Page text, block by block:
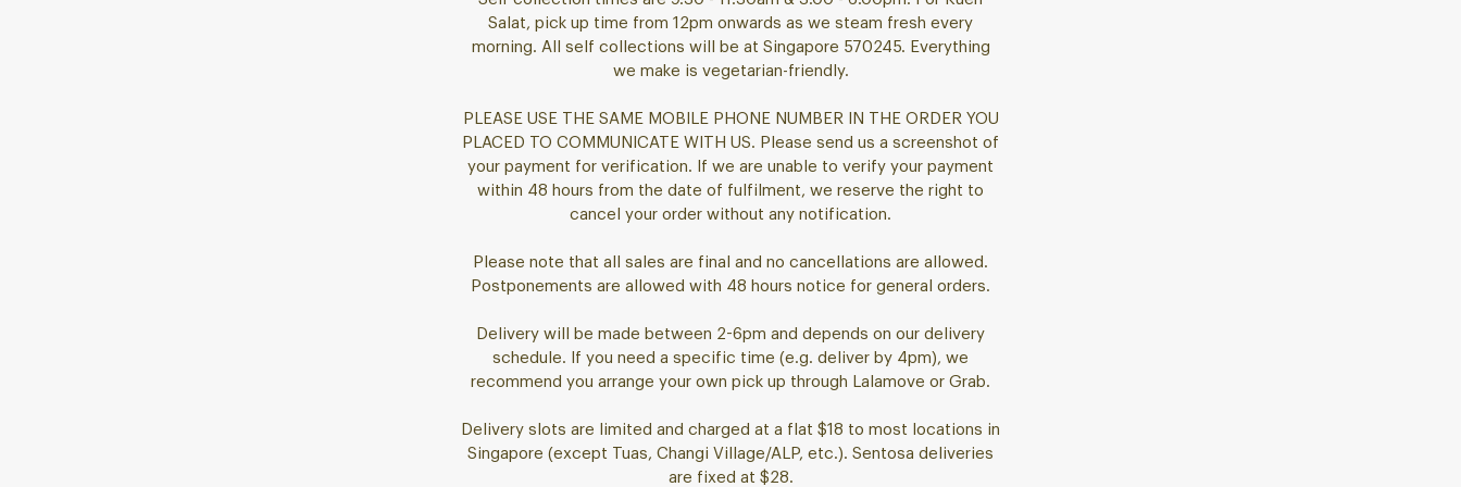
Salat, pick up time from 12pm onwards as we steam fresh every
morning. All self collections will be at Singapore 570245. Everything
we make is vegetarian-friendly.
PLEASE USE THE SAME MOBILE PHONE NUMBER IN THE ORDER YOU
PLACED TO COMMUNICATE WITH US. Please send us a screenshot of
your payment for verification. If we are unable to verify your payment
within 48 hours from the date of fulfilment, we reserve the right to
cancel your order without any notification.
Please note that all sales are final and no cancellations are allowed.
Postponements are allowed with 48 hours notice for general orders.
Delivery will be made between 2-6pm and depends on our delivery
schedule. If you need a specific time (e.g. deliver by 4pm), we
recommend you arrange your own pick up through Lalamove or Grab.
Delivery slots are limited and charged at a flat $18 to most locations in
Singapore (except Tuas, Changi Village/ALP, etc.). Sentosa deliveries
are fixed at $28.